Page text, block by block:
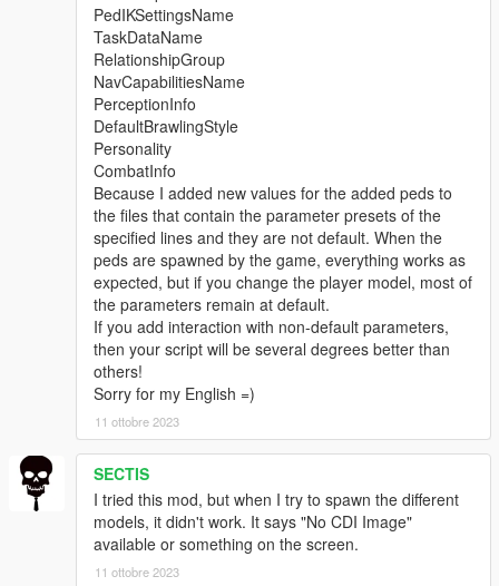
PedIKSettingsName
TaskDataName
RelationshipGroup
NavCapabilitiesName
PerceptionInfo
DefaultBrawlingStyle
Personality
CombatInfo
Because I added new values for the added peds to
the files that contain the parameter presets of the
specified lines and they are not default. When the
peds are spawned by the game, everything works as
expected, but if you change the player model, most of
the parameters remain at default.
If you add interaction with non-default parameters,
then your script will be several degrees better than
others!
Sorry for my English =)
11 ottobre 2023
SECTIS
I tried this mod, but when I try to spawn the different
models, it didn't work. It says "No CDI Image"
available or something on the screen.
11 ottobre 2023